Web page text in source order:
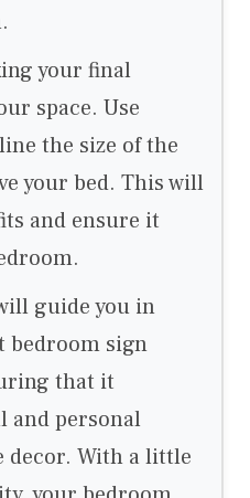
your final
space. Use
the size of the
your bed. This will
and ensure it
guide you in
bedroom sign
that it
and personal
decor. With a little